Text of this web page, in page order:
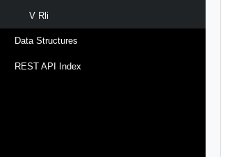
V Rli
Data Structures
REST API Index